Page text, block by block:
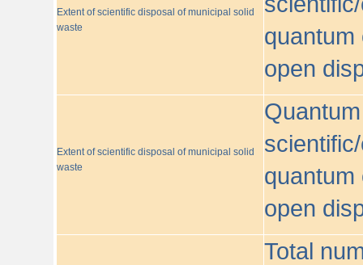
Extent of scientific disposal of municipal solid
waste
quantum
open
Extent of scientific disposal of municipal solid
waste
quantum
open
Total